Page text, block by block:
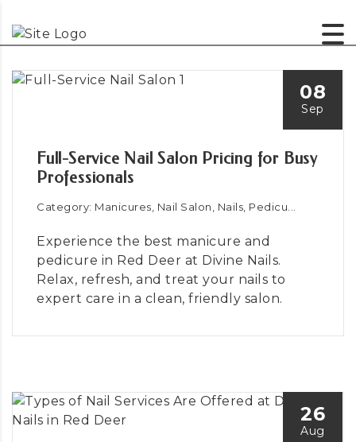
08
Sep
Full-Service Nail Salon Pricing for Busy
Professionals
Category: Manicures, Nail Salon, Nails, Pedicu...
Experience the best manicure and
pedicure in Red Deer at Divine Nails.
Relax, refresh, and treat your nails to
expert care in a clean, friendly salon.
26
Aug